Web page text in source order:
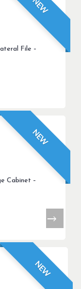
NEW
File –
NEW
Cabinet –
NEW